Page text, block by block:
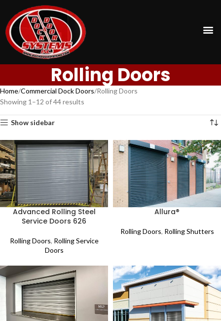
Rolling Doors
Home Commercial Dock Doors Rolling Doors
Showing 1–12 of 44 results
Show sidebar
Advanced Rolling Steel
Service Doors 626​
Rolling Doors, Rolling Service
Doors
Allura®
Rolling Doors, Rolling Shutters